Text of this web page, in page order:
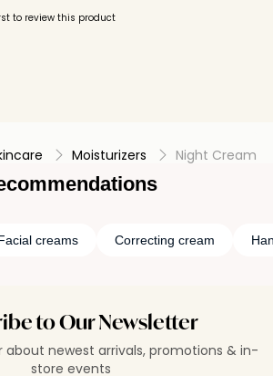
to review this product
Moisturizers Night Cream
creams Correcting cream
to Our Newsletter
about newest arrivals, promotions & in-
store events